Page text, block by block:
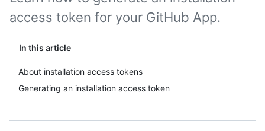
In this article
About installation access tokens
Generating an installation access token
access token for your GitHub App.